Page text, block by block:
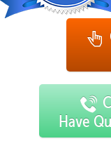
Have